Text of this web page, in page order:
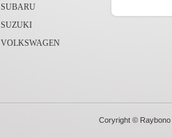
SUBARU
SUZUKI
VOLKSWAGEN
Coryright ©